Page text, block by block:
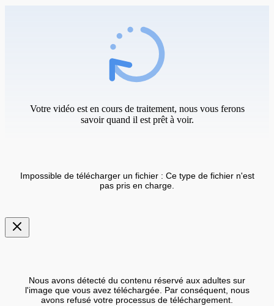
Votre vidéo est en cours de traitement, nous vous ferons
savoir quand il est prêt à voir.
Impossible de télécharger un fichier : Ce type de fichier n'est
pas pris en charge.
Nous avons détecté du contenu réservé aux adultes sur
l'image que vous avez téléchargée. Par conséquent, nous
avons refusé votre processus de téléchargement.